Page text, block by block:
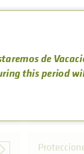
OTRAS
de
this period